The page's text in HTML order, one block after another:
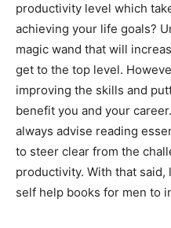
productivity level which
achieving your life goals?
magic wand that will
get to the top level.
improving the skills and
benefit you and your
always advise reading
to steer clear from the
productivity. With that said,
self help books for men to